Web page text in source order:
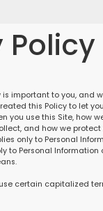
Policy
important to you, and
this Policy to let
you use this Site, how
and how we
only to Personal
to Personal Information
certain capitalized